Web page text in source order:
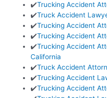
✔️Trucking Accident
✔️Truck Accident
✔️Trucking Accident
✔️Trucking Accident
✔️Trucking Accident
California
✔️Truck Accident
✔️Trucking Accident
✔️Trucking Accident